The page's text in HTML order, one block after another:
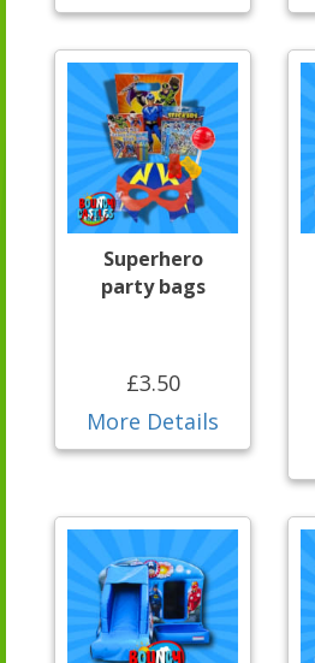
Superhero
party bags
£3.50
More Details